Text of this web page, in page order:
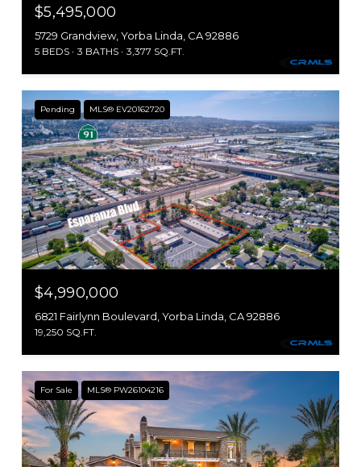
$5,495,000
5729 Grandview, Yorba Linda, CA 92886
5 BEDS 3 BATHS 3,377 SQ.FT.
Pending MLS® EV20162720
$4,990,000
6821 Fairlynn Boulevard, Yorba Linda, CA 92886
19,250 SQ.FT.
For Sale MLS® PW26104216